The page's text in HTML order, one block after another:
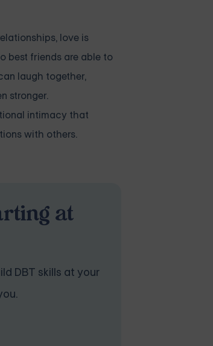
love is
best friends are able to
laugh together,
stronger.
intimacy that
with others.
at
DBT skills at your